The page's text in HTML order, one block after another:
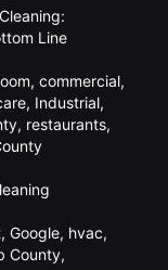
Line
, commercial,
, Industrial,
, restaurants,
, Google, hvac,
County,